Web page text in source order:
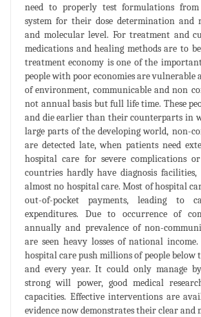
need to properly test formulations
system for their dose determination and
and molecular level. For treatment and
medications and healing methods are to
treatment economy is one of the
people with poor economies are vulnerable
of environment, communicable and non
not annual basis but full life time. These
and die earlier than their counterparts in
large parts of the developing world, non-
are detected late, when patients need
hospital care for severe complications
countries hardly have diagnosis
almost no hospital care. Most of hospital
out-of-pocket payments, leading to
expenditures. Due to occurrence of
annually and prevalence of non-
are seen heavy losses of national
hospital care push millions of people below
and every year. It could only manage
strong will power, good medical
capacities. Effective interventions are
evidence now demonstrates their clear and